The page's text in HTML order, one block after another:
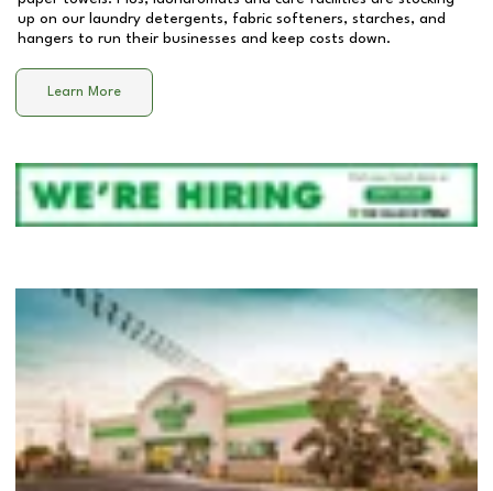
up on our laundry detergents, fabric softeners, starches, and
hangers to run their businesses and keep costs down.
Learn More